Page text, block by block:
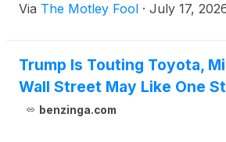
Via The Motley Fool · July 17,
Trump Is Touting Toyota,
Wall Street May Like One
benzinga.com